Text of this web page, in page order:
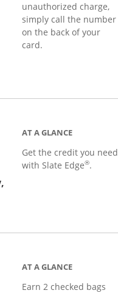
unauthorized charge,
simply call the number
on the back of your
card.
AT A GLANCE
Get the credit you need
with Slate Edge®.
AT A GLANCE
Earn 2 checked bags